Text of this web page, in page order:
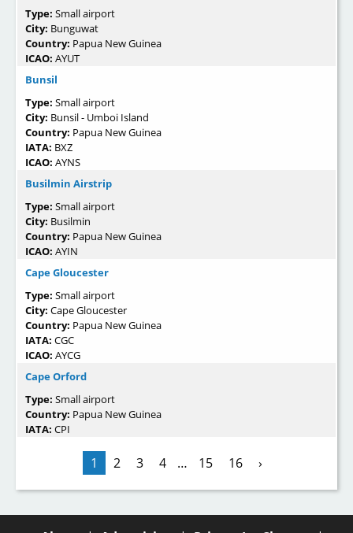
Type: Small airport
City: Bunguwat
Country: Papua New Guinea
ICAO: AYUT
Bunsil
Type: Small airport
City: Bunsil - Umboi Island
Country: Papua New Guinea
IATA: BXZ
ICAO: AYNS
Busilmin Airstrip
Type: Small airport
City: Busilmin
Country: Papua New Guinea
ICAO: AYIN
Cape Gloucester
Type: Small airport
City: Cape Gloucester
Country: Papua New Guinea
IATA: CGC
ICAO: AYCG
Cape Orford
Type: Small airport
Country: Papua New Guinea
IATA: CPI
1 2 3 4 … 15 16 ›